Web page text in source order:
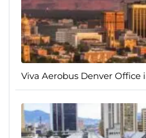
Viva Aerobus Denver Office